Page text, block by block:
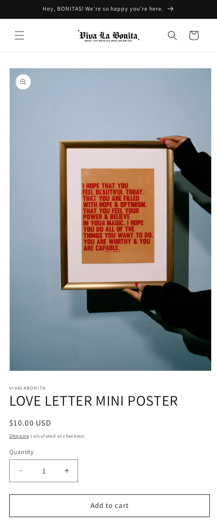
Hey, BONITAS! We're so happy you're here.
Cart
Skip to
product
information
1
in
modal
VIVALABONITA
LOVE LETTER MINI POSTER
Regular
price
$10.00 USD
Shipping calculated at checkout.
Quantity
Decrease
quantity
for
LETTER
Increase
quantity
for
LETTER
Add to cart